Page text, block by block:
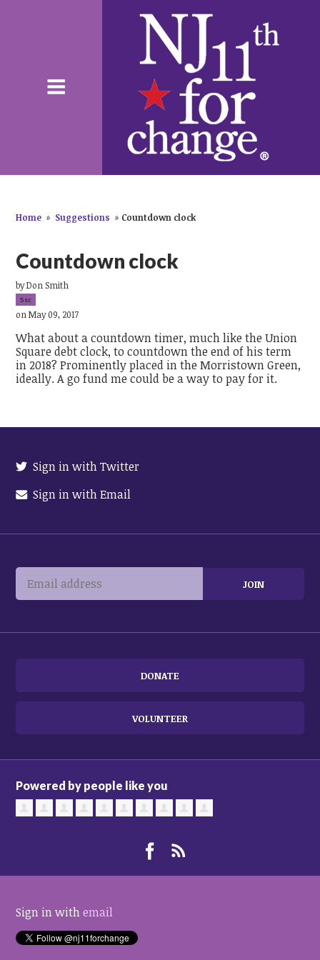
Home » Suggestions » Countdown clock
Countdown clock
byDon Smith
5sc
on May 09, 2017
What about a countdown timer, much like the Union
Square debt clock, to countdown the end of his term
in 2018? Prominently placed in the Morristown Green,
ideally. A go fund me could be a way to pay for it.
Sign in with Twitter
Sign in with Email
DONATE
VOLUNTEER
Powered by people like you
Sign in withemail